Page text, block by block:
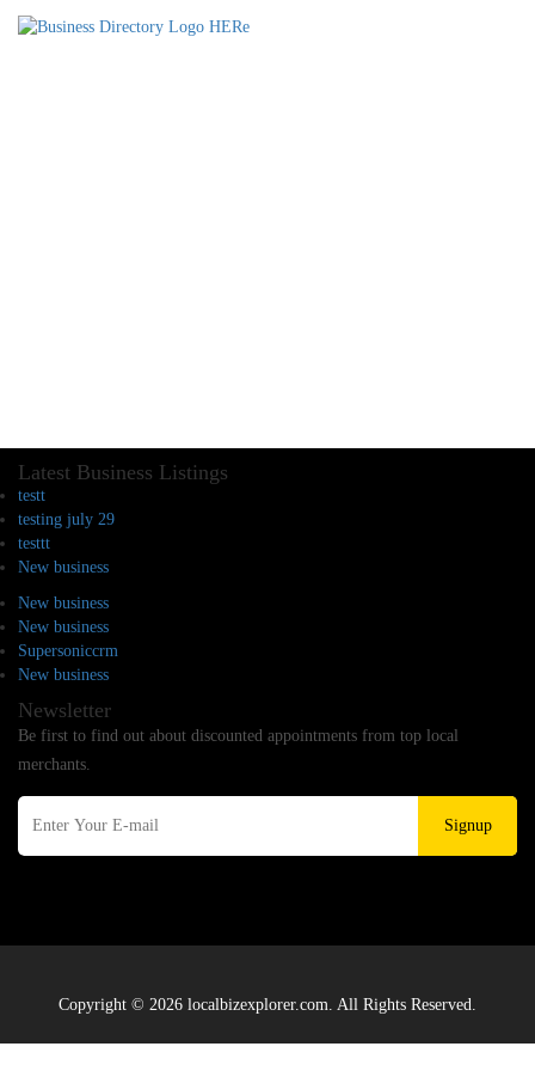
Latest Business Listings
testt
testing july 29
testtt
New business
New business
New business
Supersoniccrm
New business
Newsletter
Be first to find out about discounted appointments from top local
merchants.
Signup
Copyright © 2026 localbizexplorer.com. All Rights Reserved.